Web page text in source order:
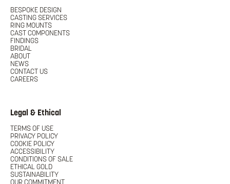
BESPOKE DESIGN
CASTING SERVICES
RING MOUNTS
CAST COMPONENTS
FINDINGS
BRIDAL
ABOUT
NEWS
CONTACT US
CAREERS
Legal & Ethical
TERMS OF USE
PRIVACY POLICY
COOKIE POLICY
ACCESSIBILITY
CONDITIONS OF SALE
ETHICAL GOLD
SUSTAINABILITY